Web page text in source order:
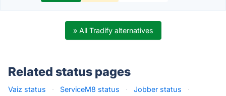
» All Tradify alternatives
Related status pages
Vaiz status · ServiceM8 status · Jobber status
·